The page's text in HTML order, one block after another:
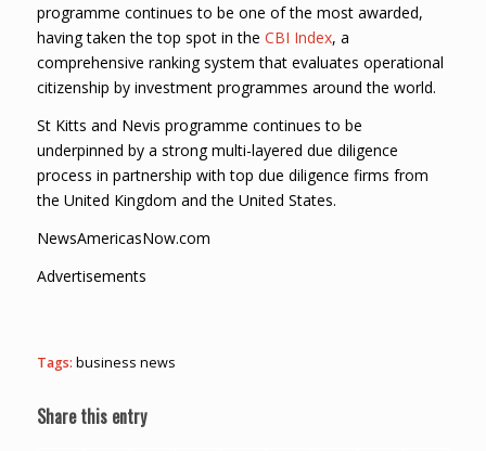
programme continues to be one of the most awarded,
having taken the top spot in the CBI Index, a
comprehensive ranking system that evaluates operational
citizenship by investment programmes around the world.
St Kitts and Nevis programme continues to be
underpinned by a strong multi-layered due diligence
process in partnership with top due diligence firms from
the United Kingdom and the United States.
NewsAmericasNow.com
Advertisements
Tags: business news
Share this entry